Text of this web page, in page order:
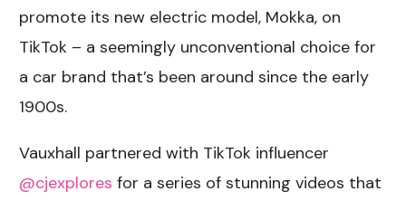
promote its new electric model, Mokka, on
TikTok – a seemingly unconventional choice for
a car brand that’s been around since the early
1900s.
Vauxhall partnered with TikTok influencer
@cjexplores for a series of stunning videos that